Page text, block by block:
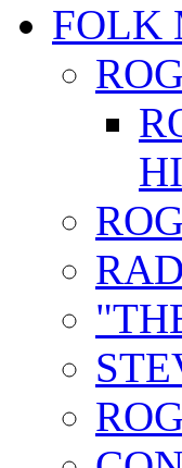
FOLK